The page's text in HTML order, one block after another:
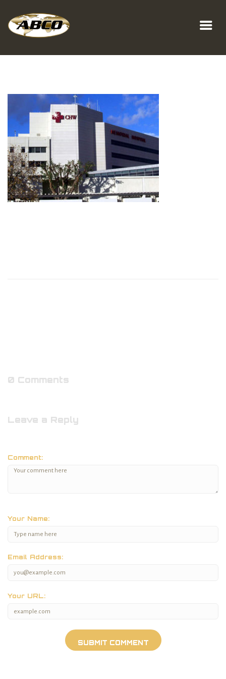
0 Comments
Leave a Reply
Comment:
Your Name:
Email Address:
Your URL: